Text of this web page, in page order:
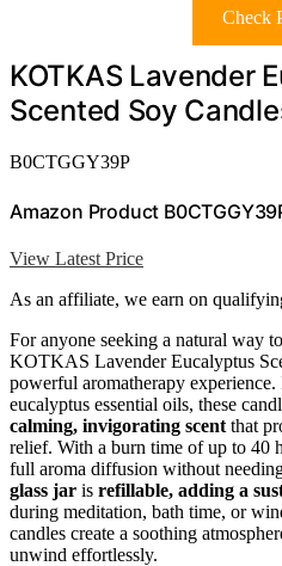
Check
KOTKAS Lavender
Scented Soy
B0CTGGY39P
Amazon Product
View Latest Price
As an affiliate, we earn on
For anyone seeking a natural way
KOTKAS Lavender Eucalyptus
powerful aromatherapy
eucalyptus essential oils, these
calming, invigorating scent that
relief. With a burn time of up to 40
full aroma diffusion without
glass jar is refillable, adding a
during meditation, bath time, or
candles create a soothing
unwind effortlessly.